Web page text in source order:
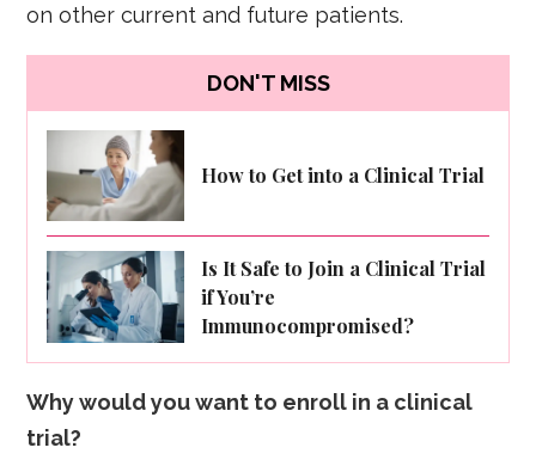
on other current and future patients.
DON'T MISS
How to Get into a Clinical Trial
Is It Safe to Join a Clinical Trial
if You’re
Immunocompromised?
Why would you want to enroll in a clinical
trial?